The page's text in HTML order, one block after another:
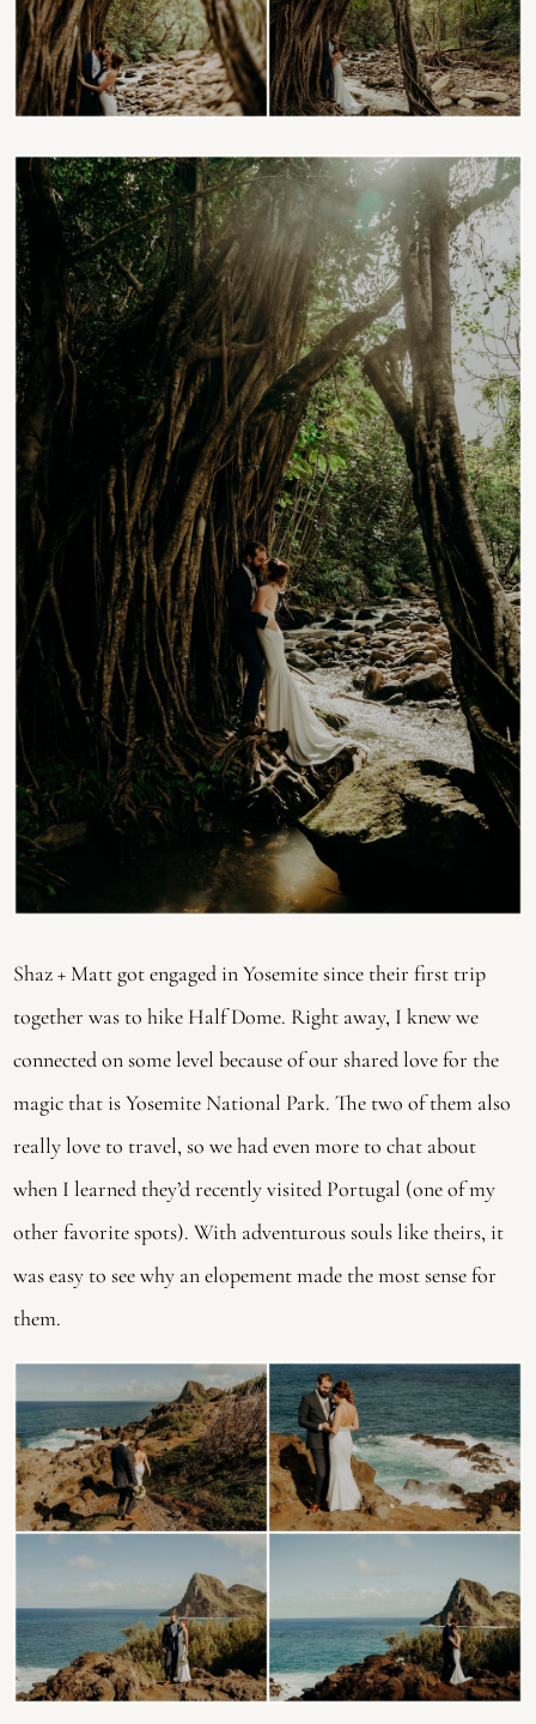
Shaz + Matt got engaged in Yosemite since their first trip
together was to hike Half Dome. Right away, I knew we
connected on some level because of our shared love for the
magic that is Yosemite National Park. The two of them also
really love to travel, so we had even more to chat about
when I learned they’d recently visited Portugal (one of my
other favorite spots). With adventurous souls like theirs, it
was easy to see why an elopement made the most sense for
them.